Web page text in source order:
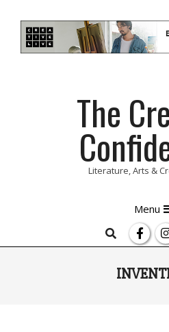
The
Literature, Arts &
Menu
Search